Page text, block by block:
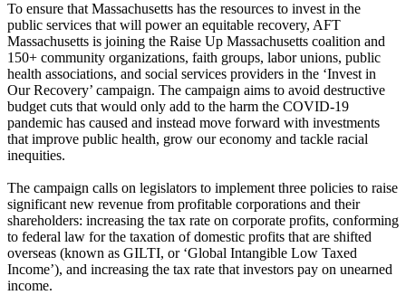
To ensure that Massachusetts has the resources to invest in the
public services that will power an equitable recovery, AFT
Massachusetts is joining the Raise Up Massachusetts coalition and
150+ community organizations, faith groups, labor unions, public
health associations, and social services providers in the ‘Invest in
Our Recovery’ campaign. The campaign aims to avoid destructive
budget cuts that would only add to the harm the COVID-19
pandemic has caused and instead move forward with investments
that improve public health, grow our economy and tackle racial
inequities.
The campaign calls on legislators to implement three policies to raise
significant new revenue from profitable corporations and their
shareholders: increasing the tax rate on corporate profits, conforming
to federal law for the taxation of domestic profits that are shifted
overseas (known as GILTI, or ‘Global Intangible Low Taxed
Income’), and increasing the tax rate that investors pay on unearned
income.